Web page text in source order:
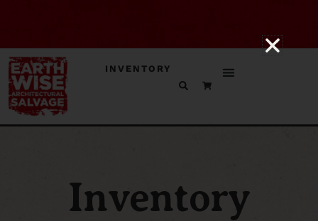
INVENTORY
Inventory